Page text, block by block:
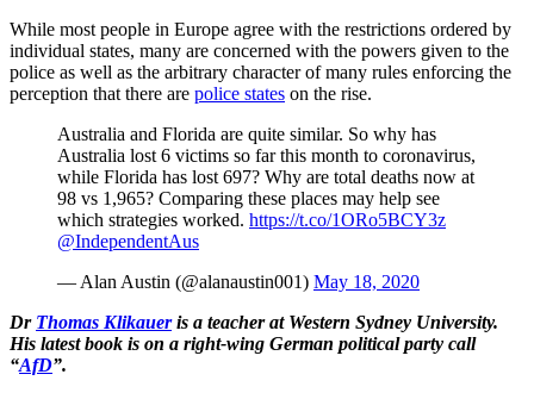
While most people in Europe agree with the restrictions ordered by
individual states, many are concerned with the powers given to the
police as well as the arbitrary character of many rules enforcing the
perception that there are police states on the rise.
Australia and Florida are quite similar. So why has
Australia lost 6 victims so far this month to coronavirus,
while Florida has lost 697? Why are total deaths now at
98 vs 1,965? Comparing these places may help see
which strategies worked. https://t.co/1ORo5BCY3z
@IndependentAus
— Alan Austin (@alanaustin001) May 18, 2020
Dr Thomas Klikaueris a teacher at Western Sydney University.
His latest book is on a right-wing German political party call
“AfD”.